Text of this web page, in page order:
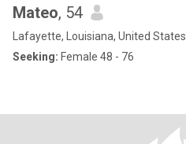
Mateo, 54
Lafayette, Louisiana, United States
Seeking: Female 48 - 76